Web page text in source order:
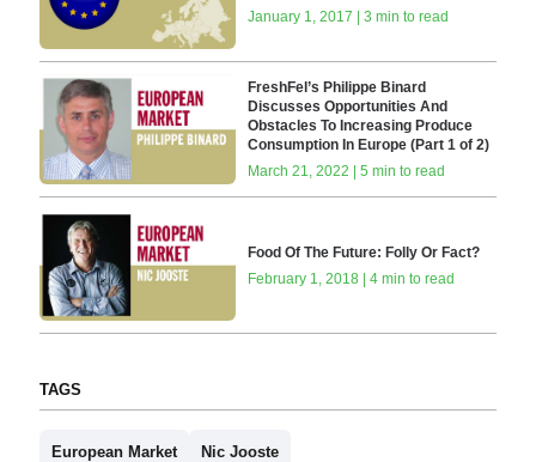
January 1, 2017 | 3 min to read
FreshFel’s Philippe Binard
Discusses Opportunities And
Obstacles To Increasing Produce
Consumption In Europe (Part 1 of 2)
March 21, 2022 | 5 min to read
Food Of The Future: Folly Or Fact?
February 1, 2018 | 4 min to read
TAGS
European Market Nic Jooste